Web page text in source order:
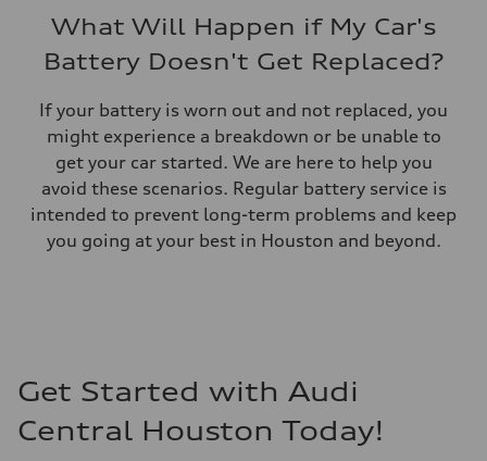
What Will Happen if My Car's
Battery Doesn't Get Replaced?
If your battery is worn out and not replaced, you
might experience a breakdown or be unable to
get your car started. We are here to help you
avoid these scenarios. Regular battery service is
intended to prevent long-term problems and keep
you going at your best in Houston and beyond.
Get Started with Audi
Central Houston Today!